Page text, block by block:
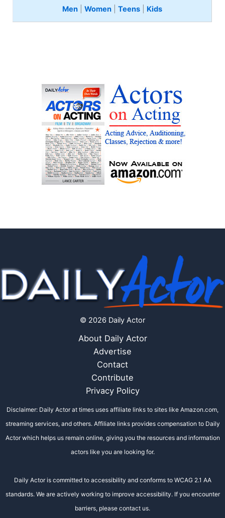
Men |Women |Teens Kids
© 2026 Daily Actor
About Daily Actor
Advertise
Contact
Contribute
Privacy Policy
Disclaimer: Daily Actor at times uses affiliate links to sites like Amazon.com,
streaming services, and others. Affiliate links provides compensation to Daily
Actor which helps us remain online, giving you the resources and information
actors like you are looking for.
Daily Actor is committed to accessibility and conforms to WCAG 2.1 AA
standards. We are actively working to improve accessibility. If you encounter
barriers, please contact us.